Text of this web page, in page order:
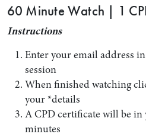
60 Minute Watch | 1
Instructions
Enter your email address
session
When finished watching
your *details
A CPD certificate will be
minutes